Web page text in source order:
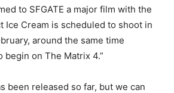
to SFGATE a major film with the
Ice Cream is scheduled to shoot in
around the same time
on The Matrix 4.”
been released so far, but we can